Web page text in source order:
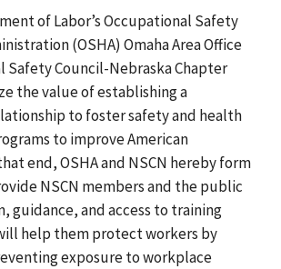
of Labor’s Occupational Safety
(OSHA) Omaha Area Office
Safety Council-Nebraska Chapter
the value of establishing a
to foster safety and health
to improve American
end, OSHA and NSCN hereby form
NSCN members and the public
guidance, and access to training
help them protect workers by
exposure to workplace